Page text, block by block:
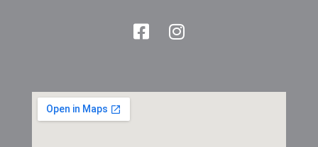
F
a
b
I
n
a